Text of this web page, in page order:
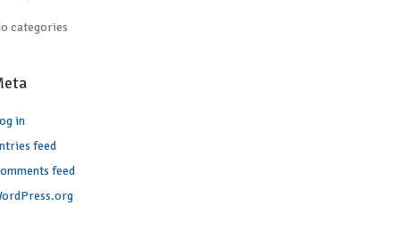
categories
in
feed
feed